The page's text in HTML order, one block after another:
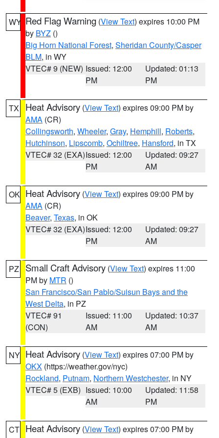
WY Red Flag Warning (View Text) expires 10:00 PM
by BYZ ()
Big Horn National Forest, Sheridan County/Casper
BLM, in WY
VTEC# 9 (NEW) Issued: 12:00
PM
Updated: 01:13
PM
TX Heat Advisory (View Text) expires 09:00 PM by
AMA (CR)
Collingsworth, Wheeler, Gray, Hemphill, Roberts,
Hutchinson, Lipscomb, Ochiltree, Hansford, in TX
VTEC# 32 (EXA)Issued: 12:00
PM
Updated: 09:27
AM
OK Heat Advisory (View Text) expires 09:00 PM by
AMA (CR)
Beaver, Texas, in OK
VTEC# 32 (EXA)Issued: 12:00
PM
Updated: 09:27
AM
PZ Small Craft Advisory (View Text) expires 11:00
PM by MTR ()
San Francisco/San Pablo/Suisun Bays and the
West Delta, in PZ
VTEC# 91
(CON)
Issued: 11:00
AM
Updated: 10:37
AM
NY Heat Advisory (View Text) expires 07:00 PM by
OKX (https://weather.gov/nyc)
Rockland, Putnam, Northern Westchester, in NY
VTEC# 5 (EXB) Issued: 10:00
AM
Updated: 11:58
PM
CT Heat Advisory (View Text) expires 07:00 PM by